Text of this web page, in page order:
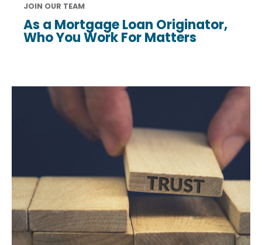
JOIN OUR TEAM
As a Mortgage Loan Originator,
Who You Work For Matters